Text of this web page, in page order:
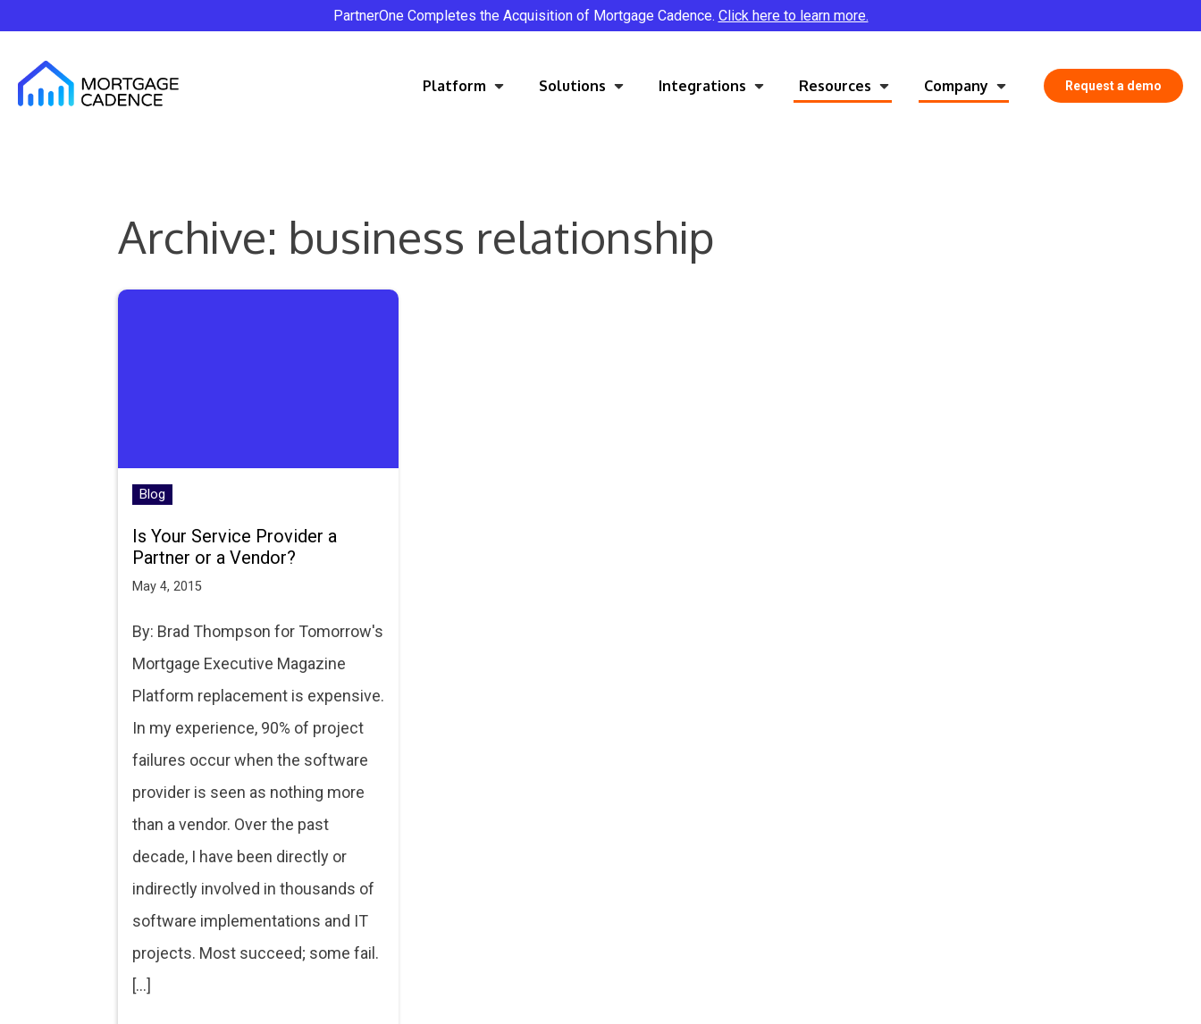
PartnerOne Completes the Acquisition of Mortgage Cadence. Click here to learn more.
Platform Solutions Integrations Resources Company Request a demo
Archive: business relationship
Blog
Is Your Service Provider a
Partner or a Vendor?
May 4, 2015
By: Brad Thompson for Tomorrow's
Mortgage Executive Magazine
Platform replacement is expensive.
In my experience, 90% of project
failures occur when the software
provider is seen as nothing more
than a vendor. Over the past
decade, I have been directly or
indirectly involved in thousands of
software implementations and IT
projects. Most succeed; some fail.
[…]